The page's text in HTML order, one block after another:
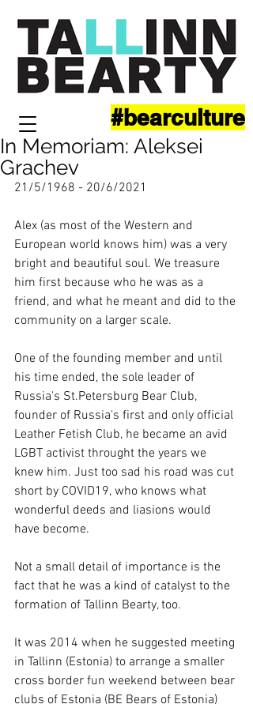
#bearculture
In Memoriam: Aleksei
Grachev
21/5/1968 - 20/6/2021
Alex (as most of the Western and
European world knows him) was a very
bright and beautiful soul. We treasure
him first because who he was as a
friend, and what he meant and did to the
community on a larger scale.
One of the founding member and until
his time ended, the sole leader of
Russia's St.Petersburg Bear Club,
founder of Russia's first and only official
Leather Fetish Club, he became an avid
LGBT activist throught the years we
knew him. Just too sad his road was cut
short by COVID19, who knows what
wonderful deeds and liasions would
have become.
Not a small detail of importance is the
fact that he was a kind of catalyst to the
formation of Tallinn Bearty, too.
It was 2014 when he suggested meeting
in Tallinn (Estonia) to arrange a smaller
cross border fun weekend between bear
clubs of Estonia (BE Bears of Estonia)